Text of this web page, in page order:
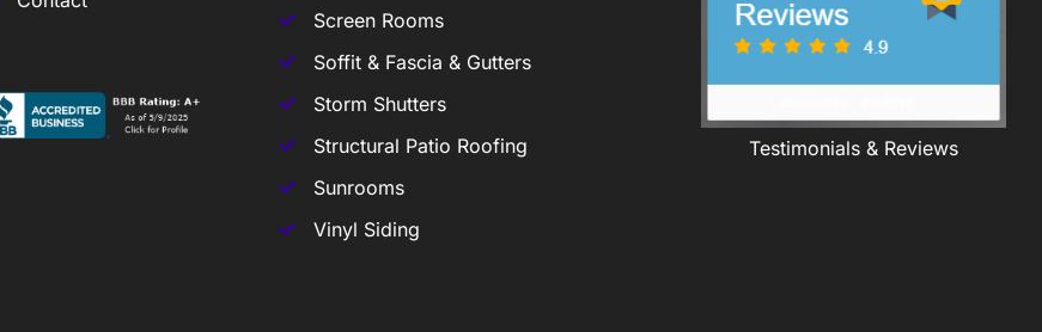
Screen Rooms
Soffit & Fascia & Gutters
Storm Shutters
Structural Patio Roofing
Sunrooms
Vinyl Siding
Testimonials & Reviews